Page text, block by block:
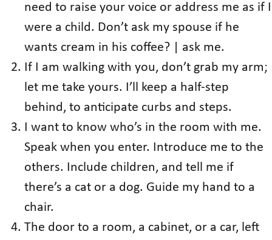
need to raise your voice or address me as if I
were a child. Don’t ask my spouse if he
wants cream in his coffee? | ask me.
If I am walking with you, don’t grab my arm;
let me take yours. I’ll keep a half-step
behind, to anticipate curbs and steps.
I want to know who’s in the room with me.
Speak when you enter. Introduce me to the
others. Include children, and tell me if
there’s a cat or a dog. Guide my hand to a
chair.
The door to a room, a cabinet, or a car, left